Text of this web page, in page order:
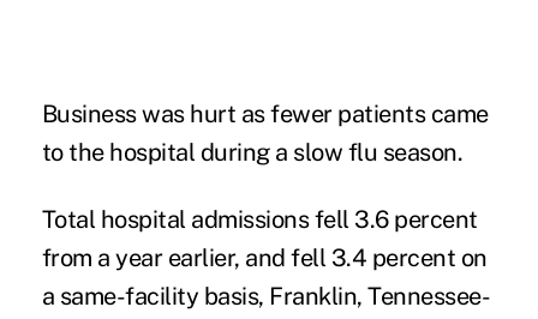
Business was hurt as fewer patients came
to the hospital during a slow flu season.
Total hospital admissions fell 3.6 percent
from a year earlier, and fell 3.4 percent on
a same-facility basis, Franklin, Tennessee-